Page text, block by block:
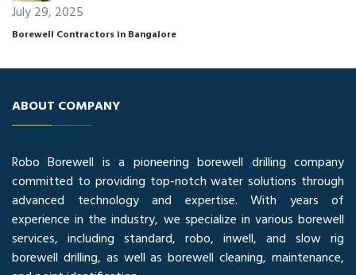
July 29, 2025
Borewell Contractors in Bangalore
ABOUT COMPANY
Robo Borewell is a pioneering borewell drilling company
committed to providing top-notch water solutions through
advanced technology and expertise. With years of
experience in the industry, we specialize in various borewell
services, including standard, robo, inwell, and slow rig
borewell drilling, as well as borewell cleaning, maintenance,